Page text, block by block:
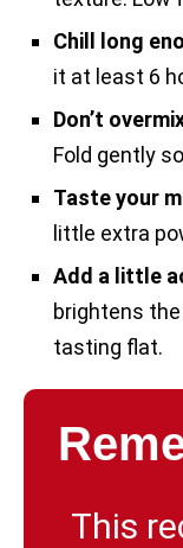
Chill long
it at least 6
Don’t
Fold gently
Taste your
little extra
Add a little
brightens
tasting flat.
This